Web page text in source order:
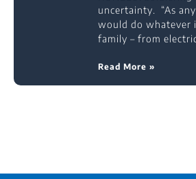
uncertainty. “As
would do whatever
family – from
Read More »